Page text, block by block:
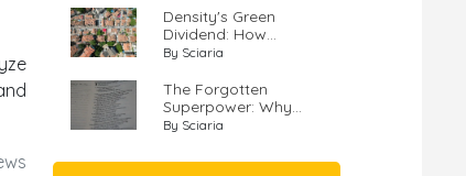
Density's Green
Dividend: How...
By Sciaria
The Forgotten
Superpower: Why...
By Sciaria